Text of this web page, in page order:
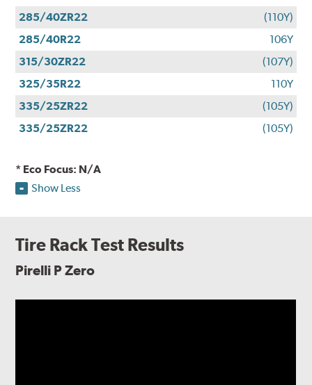
285/40ZR22
(110Y)
285/40R22
106Y
315/30ZR22
(107Y)
325/35R22
110Y
335/25ZR22
(105Y)
335/25ZR22
(105Y)
* Eco Focus: N/A
Show Less
Tire Rack Test Results
Pirelli P Zero